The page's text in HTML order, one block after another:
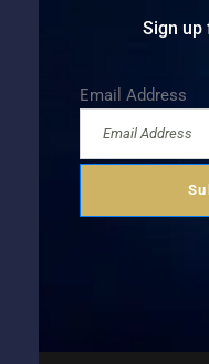
Sign up
Email Address